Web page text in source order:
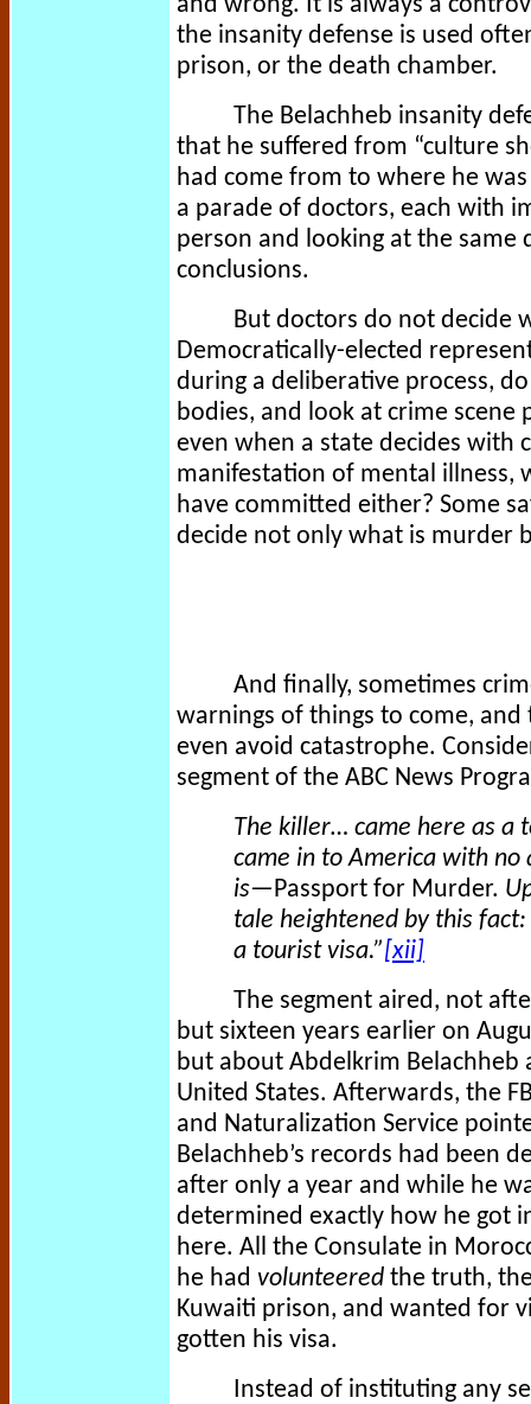
and wrong. It is always a
the insanity defense is used
prison, or the death chamber.
The Belachheb insanity
that he suffered from “culture
had come from to where he
a parade of doctors, each with
person and looking at the same
conclusions.
But doctors do not decide
Democratically-elected
during a deliberative process,
bodies, and look at crime
even when a state decides with
manifestation of mental illness,
have committed either? Some
decide not only what is murder
And finally, sometimes
warnings of things to come,
even avoid catastrophe.
segment of the ABC News
The killer… came here as a
came in to America with no
is— Passport for Murder.
tale heightened by this
a tourist visa.”[xii]
The segment aired, not
but sixteen years earlier on
but about Abdelkrim
United States. Afterwards, the
and Naturalization Service
Belachheb’s records had been
after only a year and while he
determined exactly how he got
here. All the Consulate in
he had volunteered the truth,
Kuwaiti prison, and wanted for
gotten his visa.
Instead of instituting any